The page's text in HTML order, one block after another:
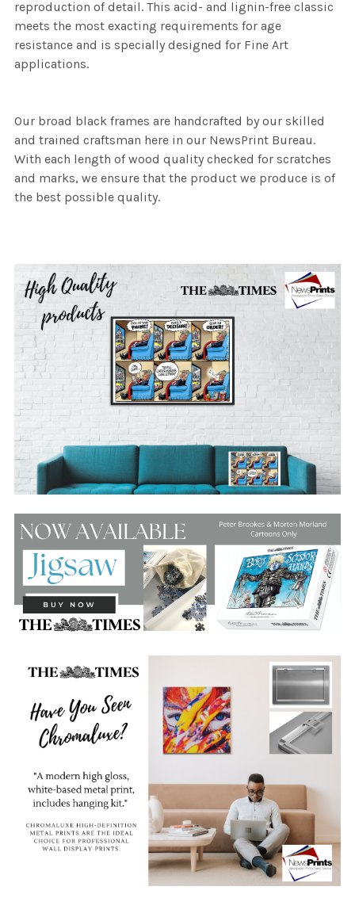
reproduction of detail. This acid- and lignin-free classic
meets the most exacting requirements for age
resistance and is specially designed for Fine Art
applications.
Our broad black frames are handcrafted by our skilled
and trained craftsman here in our NewsPrint Bureau.
With each length of wood quality checked for scratches
and marks, we ensure that the product we produce is of
the best possible quality.